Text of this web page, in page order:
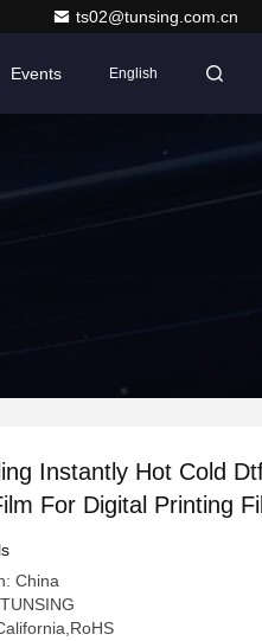
ts02@tunsing.com.cn
Events English
Instantly Hot Cold
For Digital Printing
China